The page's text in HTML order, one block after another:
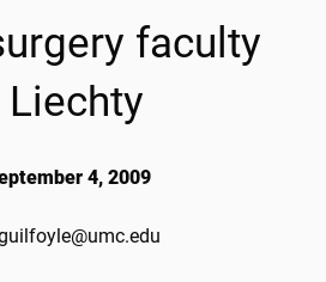
faculty
4, 2009